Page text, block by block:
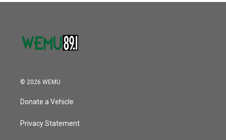
© 2026 WEMU
Donate a Vehicle
Privacy Statement